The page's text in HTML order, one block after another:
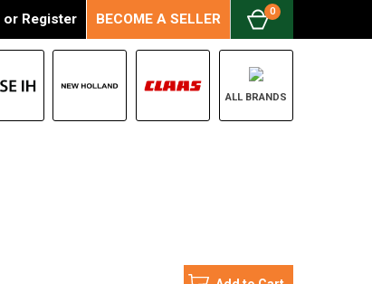
orRegister BECOME A SELLER 0
ALL BRANDS